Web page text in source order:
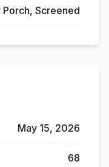
Screened
May 15, 2026
68